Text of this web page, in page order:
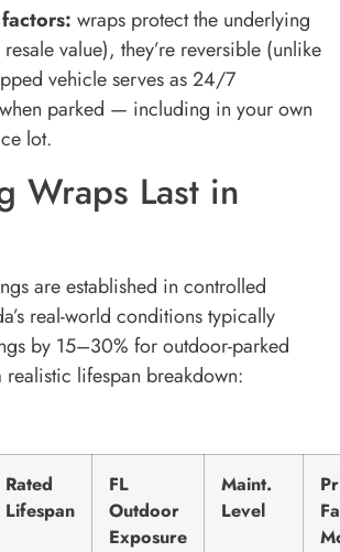
wraps protect the underlying
value), they’re reversible (unlike
vehicle serves as 24/7
parked — including in your own
lot.
Wraps Last in
are established in controlled
real-world conditions typically
by 15–30% for outdoor-parked
realistic lifespan breakdown:
Rated
Lifespan
FL
Outdoor
Exposure
Maint.
Level